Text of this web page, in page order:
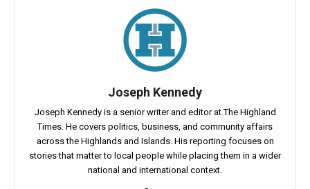
Joseph Kennedy
Joseph Kennedy is a senior writer and editor at The Highland
Times. He covers politics, business, and community affairs
across the Highlands and Islands. His reporting focuses on
stories that matter to local people while placing them in a wider
national and international context.